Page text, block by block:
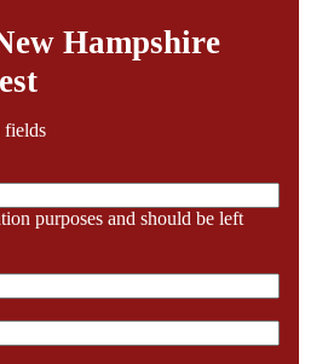
Hampshire
fields
purposes and should be left